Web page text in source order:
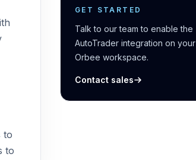
to
to
GET STARTED
Talk to our team to enable the
AutoTrader integration on your
Orbee workspace.
Contact sales